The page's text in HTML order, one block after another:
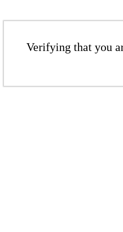
Verifying that you